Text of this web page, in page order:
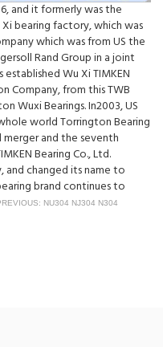
and it formerly was the
bearing factory, which was
which was from US the
Rand Group in a joint
Wu Xi TIMKEN
Company, from this TWB
Wuxi Bearings. In2003, US
world Torrington Bearing
and the seventh
Bearing Co., Ltd.
and changed its name to
brand continues to
NU304 NJ304 N304